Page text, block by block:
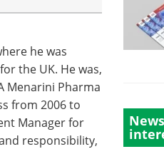
he was
the UK. He was,
Menarini Pharma
from 2006 to
Manager for
responsibility,